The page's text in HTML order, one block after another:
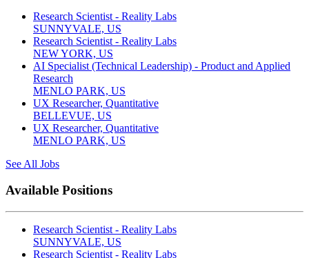
Research Scientist - Reality Labs
SUNNYVALE, US
Research Scientist - Reality Labs
NEW YORK, US
AI Specialist (Technical Leadership) - Product and Applied
Research
MENLO PARK, US
UX Researcher, Quantitative
BELLEVUE, US
UX Researcher, Quantitative
MENLO PARK, US
See All Jobs
Available Positions
Research Scientist - Reality Labs
SUNNYVALE, US
Research Scientist - Reality Labs